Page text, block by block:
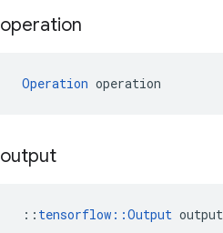
operation
Operation operation
output
:: tensorflow::Output output